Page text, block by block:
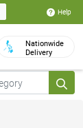
Help
Nationwide
Delivery